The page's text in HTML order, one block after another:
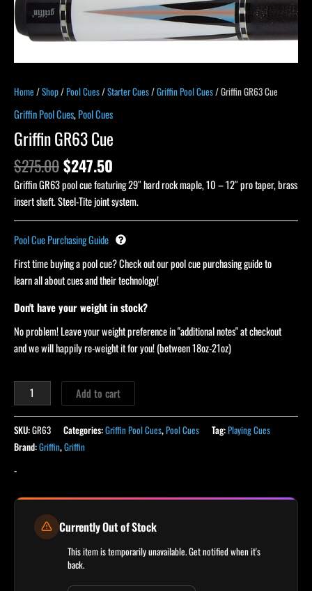
Home /Shop/Pool Cues/Starter Cues/Griffin Pool Cues/ Griffin GR63 Cue
Griffin Pool Cues,Pool Cues
Griffin GR63 Cue
$275.00$247.50
Griffin GR63 pool cue featuring 29″ hard rock maple, 10 – 12″ pro taper, brass
insert shaft. Steel-Tite joint system.
Pool Cue Purchasing Guide
First time buying a pool cue? Check out our pool cue purchasing guide to
learn all about cues and their technology!
Don't have your weight in stock?
No problem! Leave your weight preference in "additional notes" at checkout
and we will happily re-weight it for you! (between 18oz-21oz)
Add to cart
SKU:GR63 Categories:Griffin Pool Cues,Pool Cues Tag:Playing Cues
Brand:Griffin,Griffin
-
Currently Out of Stock
This item is temporarily unavailable. Get notified when it's
back.